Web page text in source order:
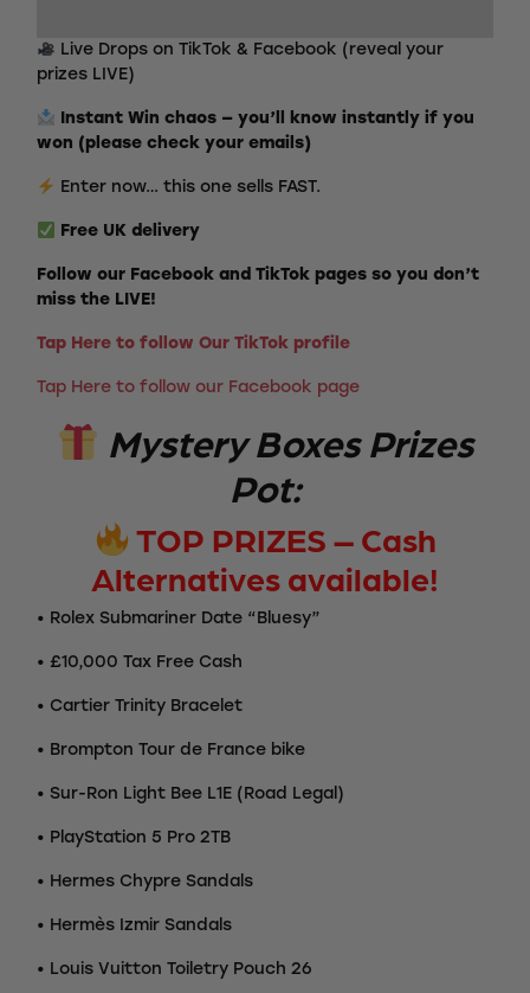
Live Drops on TikTok & Facebook (reveal your
prizes LIVE)
Instant Win chaos — you’ll know instantly if you
won (please check your emails)
Enter now… this one sells FAST.
Free UK delivery
Follow our Facebook and TikTok pages so you don’t
miss the LIVE!
Tap Here to follow Our TikTok profile
Tap Here to follow our Facebook page
Mystery Boxes Prizes
Pot:
TOP PRIZES – Cash
Alternatives available!
• Rolex Submariner Date “Bluesy”
• £10,000 Tax Free Cash
• Cartier Trinity Bracelet
• Brompton Tour de France bike
• Sur-Ron Light Bee L1E (Road Legal)
• PlayStation 5 Pro 2TB
• Hermes Chypre Sandals
• Hermès Izmir Sandals
• Louis Vuitton Toiletry Pouch 26